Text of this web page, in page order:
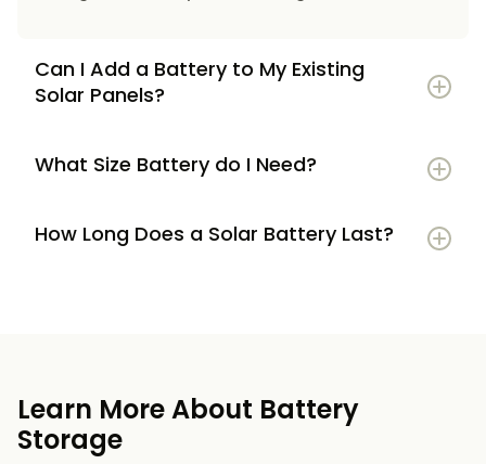
Can I Add a Battery to My Existing
Solar Panels?
What Size Battery do I Need?
12 kWh+if you want maximum bill savings or
future-proofing
How Long Does a Solar Battery Last?
Learn More About Battery
Storage